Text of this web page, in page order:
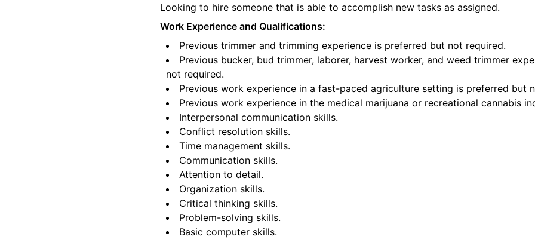
Looking to hire someone that is able to accomplish new tasks as assigned.
Work Experience and Qualifications:
Previous trimmer and trimming experience is preferred but not required.
Previous bucker, bud trimmer, laborer, harvest worker, and weed trimmer
not required.
Previous work experience in a fast-paced agriculture setting is preferred but
Previous work experience in the medical marijuana or recreational cannabis
Interpersonal communication skills.
Conflict resolution skills.
Time management skills.
Communication skills.
Attention to detail.
Organization skills.
Critical thinking skills.
Problem-solving skills.
Basic computer skills.